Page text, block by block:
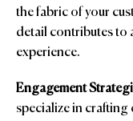
the fabric of your
detail contributes to
experience.
Engagement
specialize in crafting